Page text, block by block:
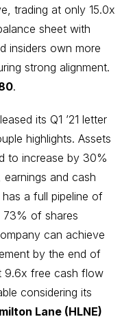
trading at only 15.0x
sheet with
insiders own more
strong alignment.
.
its Q1 ’21 letter
highlights. Assets
to increase by 30%
and cash
a full pipeline of
73% of shares
can achieve
by the end of
9.6x free cash flow
considering its
Lane (HLNE)